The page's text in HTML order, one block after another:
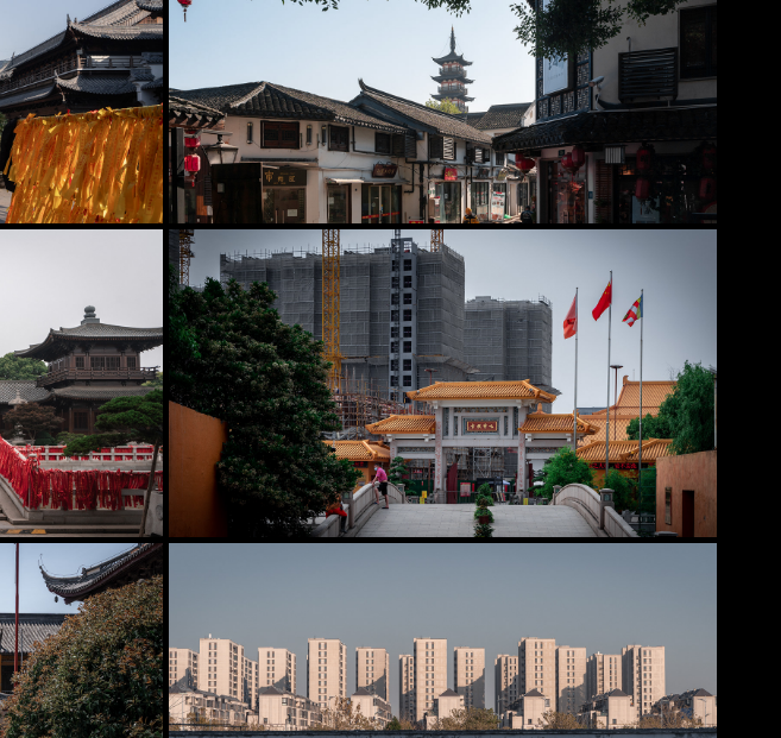
2025
Jiading District
2025
Minhang District
2025
Pudong - Other areas